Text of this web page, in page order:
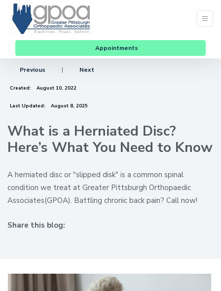
Appointments
Previous | Next
Created: August 10, 2022
Last Updated: August 8, 2025
What is a Herniated Disc?
Here’s What You Need to Know
A herniated disc or "slipped disk" is a common spinal
condition we treat at Greater Pittsburgh Orthopaedic
Associates(GPOA). Battling chronic back pain? Call now!
Share this blog: